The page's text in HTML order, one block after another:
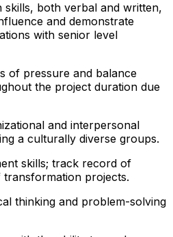
skills, both verbal and written,
and demonstrate
with senior level
of pressure and balance
the project duration due
and interpersonal
a culturally diverse groups.
skills; track record of
projects.
thinking and problem-solving